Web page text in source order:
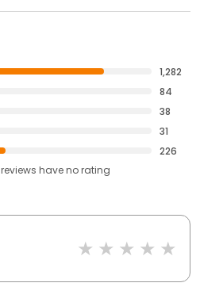
1,282
84
38
31
226
reviews haveno rating